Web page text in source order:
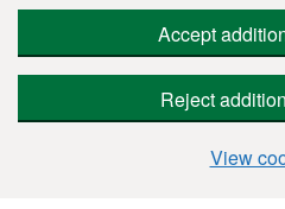
Accept
Reject
View